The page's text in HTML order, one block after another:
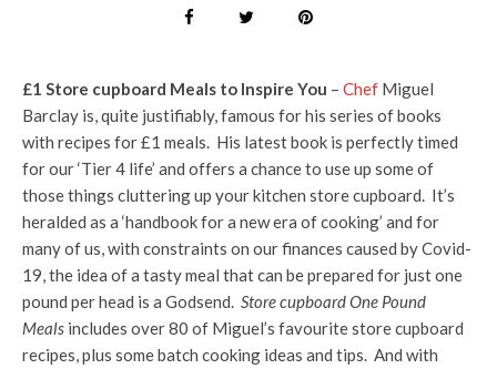
£1 Store cupboard Meals to Inspire You – Chef Miguel
Barclay is, quite justifiably, famous for his series of books
with recipes for £1 meals. His latest book is perfectly timed
for our ‘Tier 4 life’ and offers a chance to use up some of
those things cluttering up your kitchen store cupboard. It’s
heralded as a ‘handbook for a new era of cooking’ and for
many of us, with constraints on our finances caused by Covid-
19, the idea of a tasty meal that can be prepared for just one
pound per head is a Godsend. Store cupboard One Pound
Meals includes over 80 of Miguel’s favourite store cupboard
recipes, plus some batch cooking ideas and tips. And with